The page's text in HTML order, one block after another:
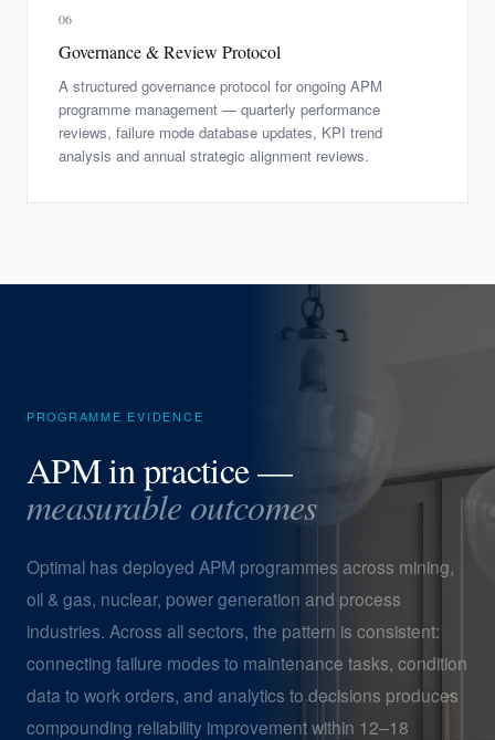
06
Governance & Review Protocol
A structured governance protocol for ongoing APM
programme management — quarterly performance
reviews, failure mode database updates, KPI trend
analysis and annual strategic alignment reviews.
PROGRAMME EVIDENCE
APM in practice —
measurable outcomes
Optimal has deployed APM programmes across mining,
oil & gas, nuclear, power generation and process
industries. Across all sectors, the pattern is consistent:
connecting failure modes to maintenance tasks, condition
data to work orders, and analytics to decisions produces
compounding reliability improvement within 12–18